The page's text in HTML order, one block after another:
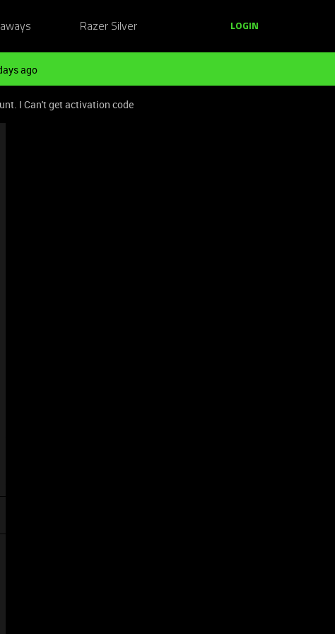
Razer Silver LOGIN
ago
I Can't get activation code